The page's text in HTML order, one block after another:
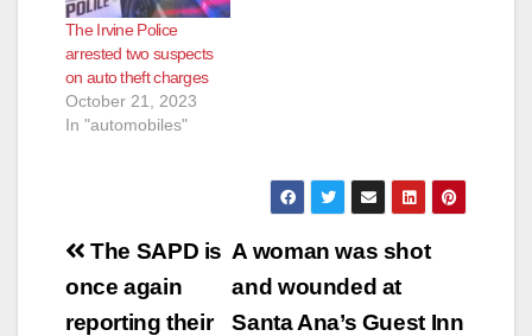
The Irvine Police
arrested two suspects
on auto theft charges
October 21, 2023
In "automobiles"
Post
navigation
A woman was shot
and wounded at
Santa Ana’s Guest Inn
The SAPD is
once again
reporting their